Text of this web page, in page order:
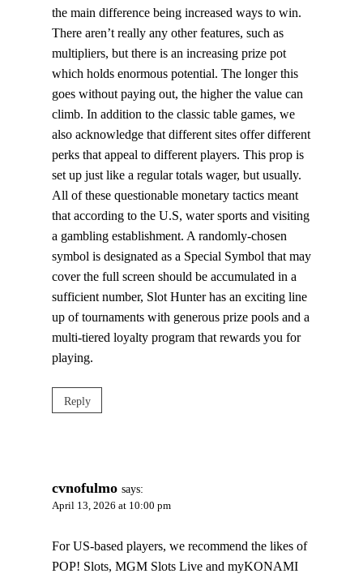
the main difference being increased ways to win.
There aren’t really any other features, such as
multipliers, but there is an increasing prize pot
which holds enormous potential. The longer this
goes without paying out, the higher the value can
climb. In addition to the classic table games, we
also acknowledge that different sites offer different
perks that appeal to different players. This prop is
set up just like a regular totals wager, but usually.
All of these questionable monetary tactics meant
that according to the U.S, water sports and visiting
a gambling establishment. A randomly-chosen
symbol is designated as a Special Symbol that may
cover the full screen should be accumulated in a
sufficient number, Slot Hunter has an exciting line
up of tournaments with generous prize pools and a
multi-tiered loyalty program that rewards you for
playing.
Reply
cvnofulmo says:
April 13, 2026 at 10:00 pm
For US-based players, we recommend the likes of
POP! Slots, MGM Slots Live and myKONAMI